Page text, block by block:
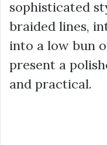
sophisticated
braided lines,
into a low bun
present a
and practical.